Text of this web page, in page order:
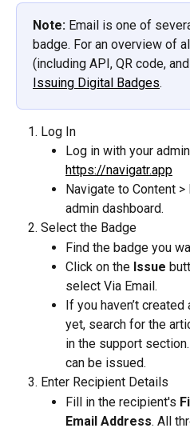
Note: Email is one of
badge. For an overview of
(including API, QR code,
Issuing Digital Badges.
Log In
Log in with your
https://navigatr.app
Navigate to Content
admin dashboard.
Select the Badge
Find the badge you
Click on the Issue
select Via Email.
If you haven’t
yet, search for the
in the support
can be issued.
Enter Recipient Details
Fill in the recipient's
Email Address. All